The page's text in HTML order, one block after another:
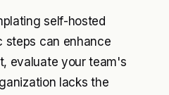
self-hosted
steps can enhance
evaluate your team's
lacks the